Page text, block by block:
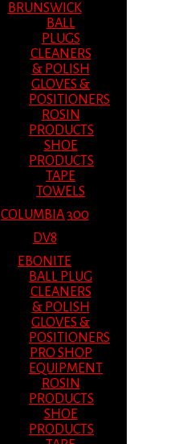
BRUNSWICK
BALL
PLUGS
CLEANERS
& POLISH
GLOVES &
POSITIONERS
ROSIN
PRODUCTS
SHOE
PRODUCTS
TAPE
TOWELS
COLUMBIA 300
DV8
EBONITE
BALL PLUG
CLEANERS
& POLISH
GLOVES &
POSITIONERS
PRO SHOP
EQUIPMENT
ROSIN
PRODUCTS
SHOE
PRODUCTS